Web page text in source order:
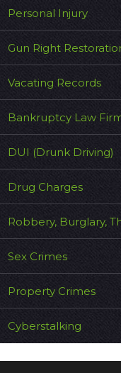
Personal Injury
Gun Right
Vacating Records
Bankruptcy Law
DUI (Drunk Driving)
Drug Charges
Robbery, Burglary,
Sex Crimes
Property Crimes
Cyberstalking